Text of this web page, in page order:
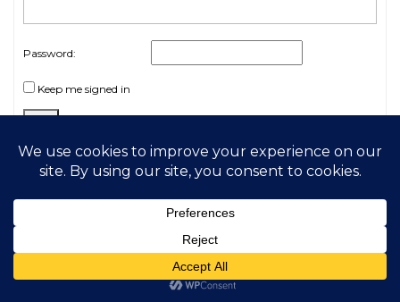
Password:
Keep me signed in
Log In
2026 My Free Animals
|Terms & Conditions